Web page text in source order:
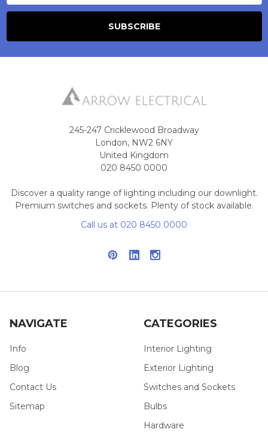
245-247 Cricklewood Broadway
London, NW2 6NY
United Kingdom
020 8450 0000
Discover a quality range of lighting including our downlight.
Premium switches and sockets. Plenty of stock available.
Call us at 020 8450 0000
NAVIGATE
Info
Blog
Contact Us
Sitemap
CATEGORIES
Interior Lighting
Exterior Lighting
Switches and Sockets
Bulbs
Hardware